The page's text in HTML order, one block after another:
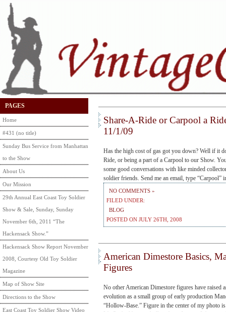
PAGES
Home
#431 (no title)
Sunday Bus Service from Manhattan
to the Show
About Us
Our Mission
29th Annual East Coast Toy Soldier
Show & Sale, Sunday, Sunday
November 6th, 2011 “The
Hackensack Show.”
Hackensack Show Report November
2008, Courtesy Old Toy Soldier
Magazine
Map of Show Site
Directions to the Show
East Coast Toy Soldier Show Video
Share-A-Ride or Carpool a
11/1/09
Has the high cost of gas got you down? Well if it
Ride, or being a part of a Carpool to our Show.
some good conversations with like minded
soldier friends. Send me an email, type
NO COMMENTS »
FILED UNDER:
BLOG
POSTED ON JULY 26TH, 2008
American Dimestore Basics,
Figures
No other American Dimestore figures have raised
evolution as a small group of early production
“Hollow-Base.” Figure in the center of my photo